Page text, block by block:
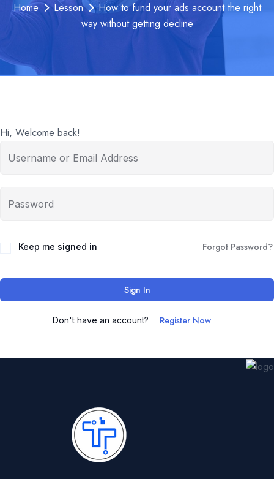
Home Lesson
How to fund your ads account the right
way without getting decline
Hi, Welcome back!
Keep me signed in Forgot Password?
Sign In
Don't have an account? Register Now